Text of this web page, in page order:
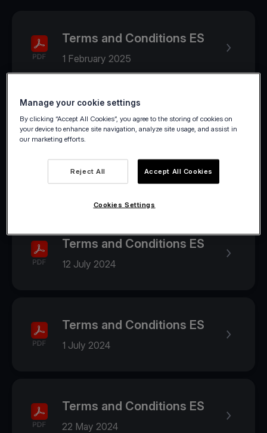
Terms and Conditions ES
1 February 2025
2024
Terms and Conditions ES
1 August 2024
Terms and Conditions ES
12 July 2024
Terms and Conditions ES
1 July 2024
Terms and Conditions ES
22 May 2024
Manage your cookie settings
By clicking “Accept All Cookies”, you agree to the storing of cookies on
your device to enhance site navigation, analyze site usage, and assist in
our marketing efforts.
Reject All Accept All Cookies
Cookies Settings